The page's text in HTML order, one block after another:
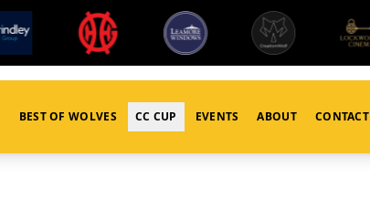
BEST OF WOLVES CC CUP EVENTS ABOUT CONTACT